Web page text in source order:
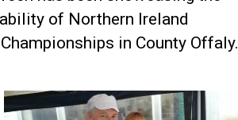
of Northern Ireland
in County Offaly.